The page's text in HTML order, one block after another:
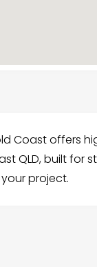
Coast offers
QLD, built for
project.